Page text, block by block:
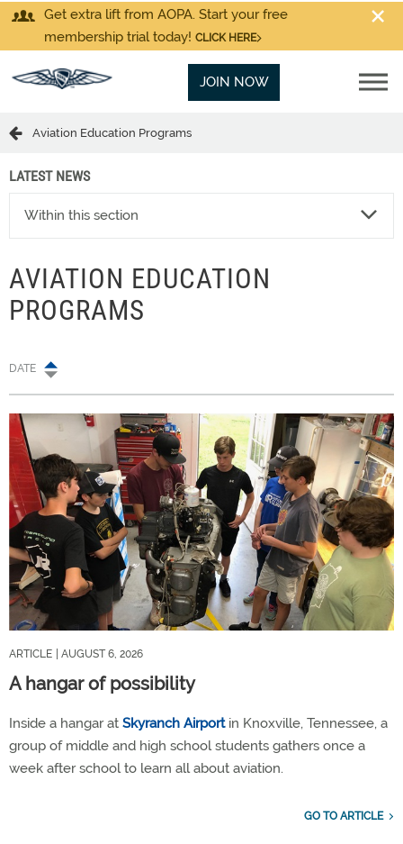
Get extra lift from AOPA. Start your free
membership trial today! CLICK HERE
JOIN NOW
Aviation Education Programs
LATEST NEWS
Within this section
AVIATION EDUCATION
PROGRAMS
DATE
ARTICLE | AUGUST 6, 2026
A hangar of possibility
Inside a hangar at Skyranch Airportin Knoxville, Tennessee, a
group of middle and high school students gathers once a
week after school to learn all about aviation.
GO TO ARTICLE